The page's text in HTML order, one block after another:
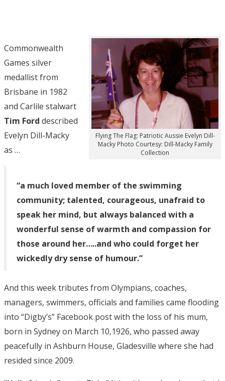
Flying The Flag: Patriotic Aussie Evelyn Dill-
Macky Photo Courtesy: Dill-Macky Family
Collection
Commonwealth
Games silver
medallist from
Brisbane in 1982
and Carlile stalwart
Tim Ford described
Evelyn Dill-Macky
as …
“a much loved member of the swimming
community; talented, courageous, unafraid to
speak her mind, but always balanced with a
wonderful sense of warmth and compassion for
those around her…..and who could forget her
wickedly dry sense of humour.”
And this week tributes from Olympians, coaches,
managers, swimmers, officials and families came flooding
into “Digby’s” Facebook post with the loss of his mum,
born in Sydney on March 10,1926, who passed away
peacefully in Ashburn House, Gladesville where she had
resided since 2009.